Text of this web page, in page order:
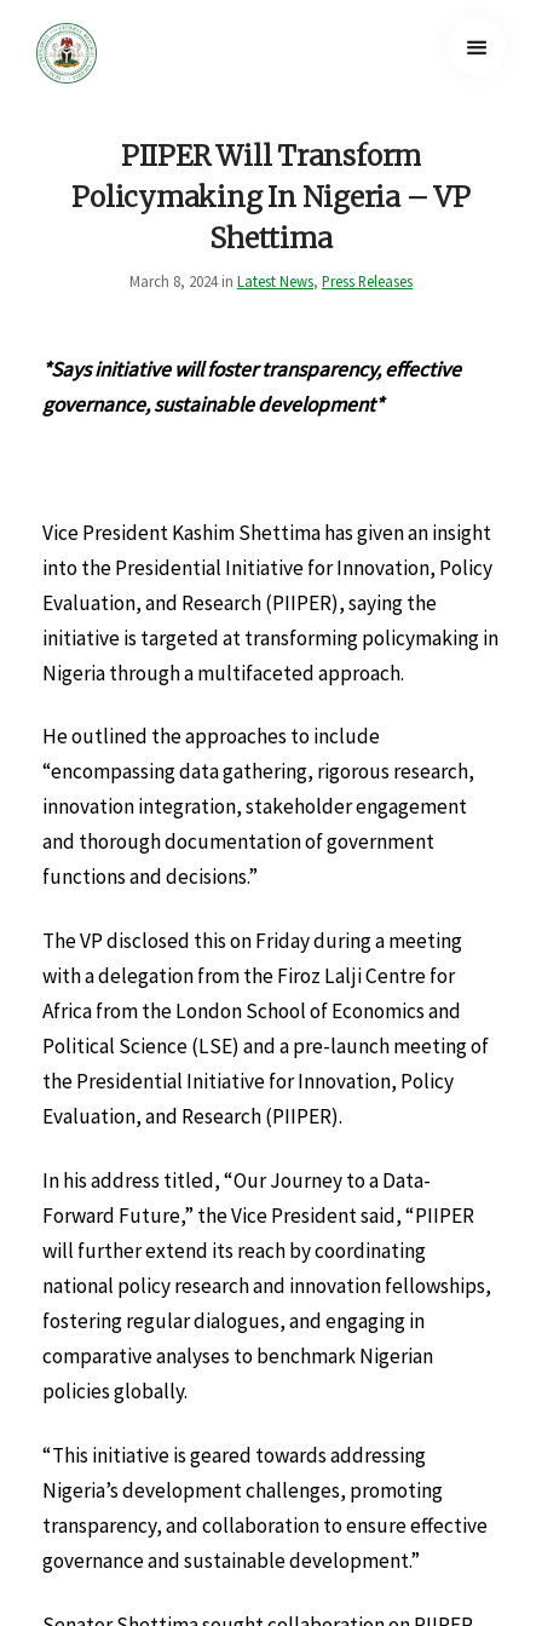
PIIPER Will Transform
Policymaking In Nigeria – VP
Shettima
March 8, 2024 in Latest News, Press Releases
*Says initiative will foster transparency, effective
governance, sustainable development*
Vice President Kashim Shettima has given an insight
into the Presidential Initiative for Innovation, Policy
Evaluation, and Research (PIIPER), saying the
initiative is targeted at transforming policymaking in
Nigeria through a multifaceted approach.
He outlined the approaches to include
“encompassing data gathering, rigorous research,
innovation integration, stakeholder engagement
and thorough documentation of government
functions and decisions.”
The VP disclosed this on Friday during a meeting
with a delegation from the Firoz Lalji Centre for
Africa from the London School of Economics and
Political Science (LSE) and a pre-launch meeting of
the Presidential Initiative for Innovation, Policy
Evaluation, and Research (PIIPER).
In his address titled, “Our Journey to a Data-
Forward Future,” the Vice President said, “PIIPER
will further extend its reach by coordinating
national policy research and innovation fellowships,
fostering regular dialogues, and engaging in
comparative analyses to benchmark Nigerian
policies globally.
“This initiative is geared towards addressing
Nigeria’s development challenges, promoting
transparency, and collaboration to ensure effective
governance and sustainable development.”